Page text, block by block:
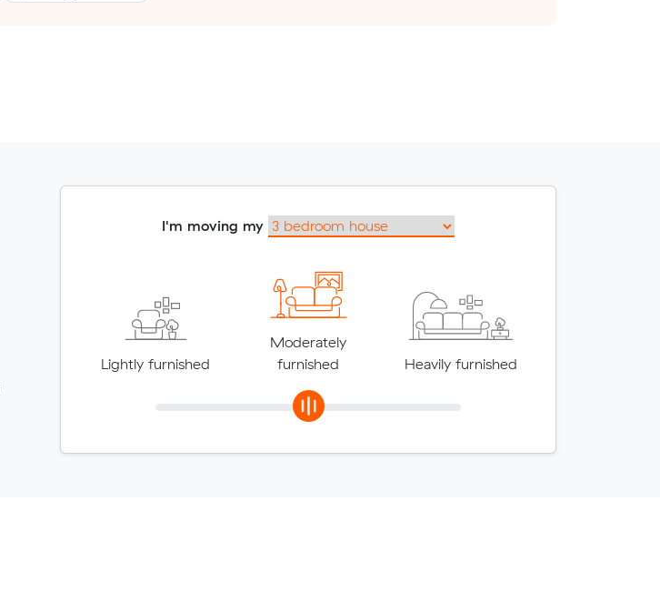
I'm moving my
Lightly furnished
Moderately
furnished
Heavily furnished